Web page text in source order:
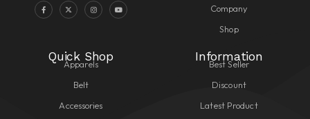
Company
Shop
Quick Shop
Apparels
Belt
Accessories
Information
Best Seller
Discount
Latest Product